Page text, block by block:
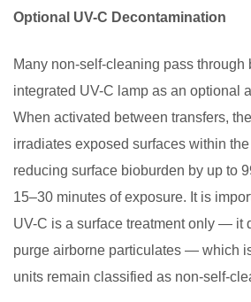
Optional UV-C Decontamination
Many non-self-cleaning pass through
integrated UV-C lamp as an optional
When activated between transfers,
irradiates exposed surfaces within
reducing surface bioburden by up to
15–30 minutes of exposure. It is
UV-C is a surface treatment only — it
purge airborne particulates — which
units remain classified as non-self-